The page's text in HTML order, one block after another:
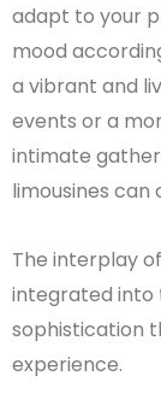
adapt to your
mood
a vibrant and
events or a
intimate
limousines
The interplay
integrated into
sophistication
experience.